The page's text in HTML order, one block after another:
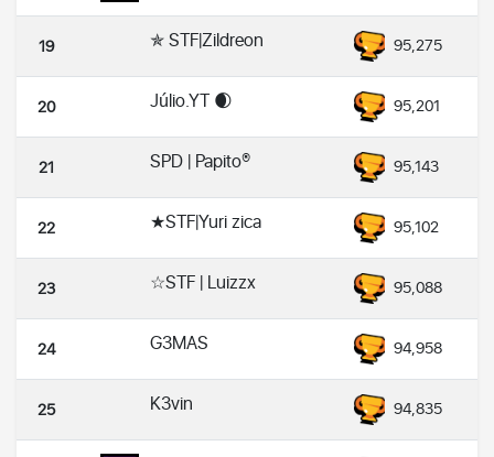
19 ✯ STF|Zildreon 95,275
20 Júlio.YT 🌒 95,201
21 SPD | Papito® 95,143
22 ★STF|Yuri zica 95,102
23 ☆STF | Luizzx 95,088
24 G3MAS 94,958
25 K3vin 94,835